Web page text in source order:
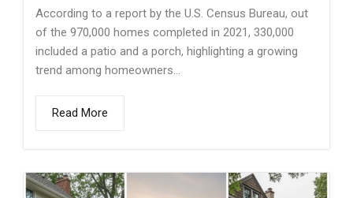
According to a report by the U.S. Census Bureau, out
of the 970,000 homes completed in 2021, 330,000
included a patio and a porch, highlighting a growing
trend among homeowners...
Read More